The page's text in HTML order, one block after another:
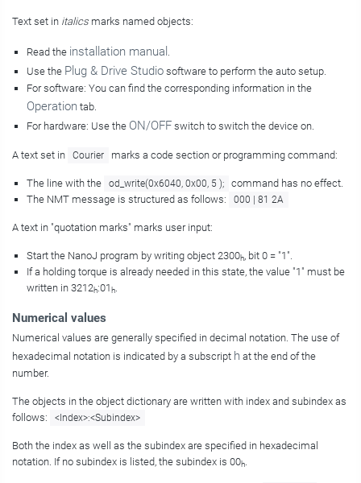
Text set in italics marks named objects:
Read the installation manual .
Use the Plug & Drive Studio software to perform the auto setup.
For software: You can find the corresponding information in the
Operation tab.
For hardware: Use the ON/OFF switch to switch the device on.
A text set in Courier marks a code section or programming command:
The line with the od_write(0x6040, 0x00, 5 );
command has no effect.
The NMT message is structured as follows:
000 | 81 2A
A text in "quotation marks" marks user input:
Start the NanoJ program by writing object 2300h, bit 0 = "1".
If a holding torque is already needed in this state, the value "1" must be
written in 3212h:01 h.
Numerical values
Numerical values are generally specified in decimal notation. The use of
hexadecimal notation is indicated by a subscript h at the end of the
number.
The objects in the object dictionary are written with index and subindex as
follows:
<Index>:<Subindex>
Both the index as well as the subindex are specified in hexadecimal
notation. If no subindex is listed, the subindex is 00h.